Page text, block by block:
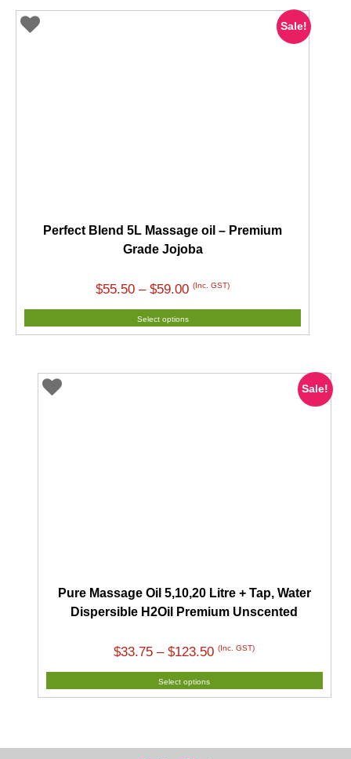
Sale!
Perfect Blend 5L Massage oil – Premium
Grade Jojoba
$55.50 – $59.00Price
range:
$55.50
(Inc. GST)
Select options
Sale!
Pure Massage Oil 5,10,20 Litre + Tap, Water
Dispersible H2Oil Premium Unscented
$33.75 – $123.50Price
range:
$33.75
(Inc. GST)
Select options